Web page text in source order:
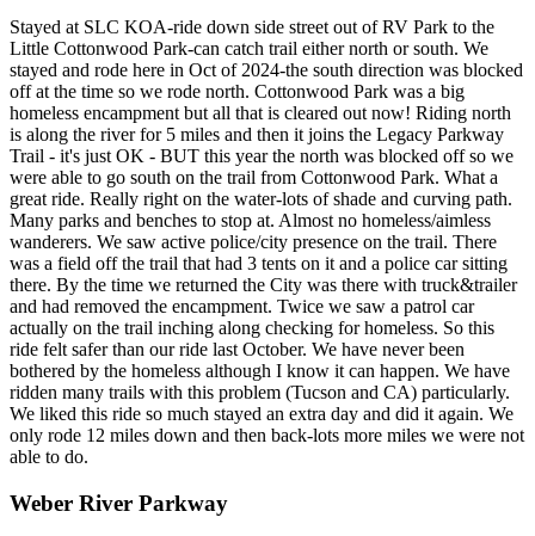
Stayed at SLC KOA-ride down side street out of RV Park to the
Little Cottonwood Park-can catch trail either north or south. We
stayed and rode here in Oct of 2024-the south direction was blocked
off at the time so we rode north. Cottonwood Park was a big
homeless encampment but all that is cleared out now! Riding north
is along the river for 5 miles and then it joins the Legacy Parkway
Trail - it's just OK - BUT this year the north was blocked off so we
were able to go south on the trail from Cottonwood Park. What a
great ride. Really right on the water-lots of shade and curving path.
Many parks and benches to stop at. Almost no homeless/aimless
wanderers. We saw active police/city presence on the trail. There
was a field off the trail that had 3 tents on it and a police car sitting
there. By the time we returned the City was there with truck&trailer
and had removed the encampment. Twice we saw a patrol car
actually on the trail inching along checking for homeless. So this
ride felt safer than our ride last October. We have never been
bothered by the homeless although I know it can happen. We have
ridden many trails with this problem (Tucson and CA) particularly.
We liked this ride so much stayed an extra day and did it again. We
only rode 12 miles down and then back-lots more miles we were not
able to do.
Weber River Parkway